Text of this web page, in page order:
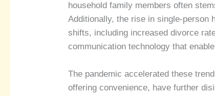
household family members often
Additionally, the rise in single-person
shifts, including increased divorce
communication technology that
The pandemic accelerated these
offering convenience, have further